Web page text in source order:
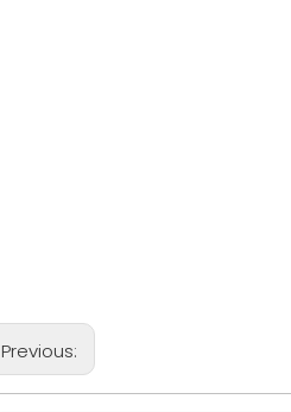
Previous: